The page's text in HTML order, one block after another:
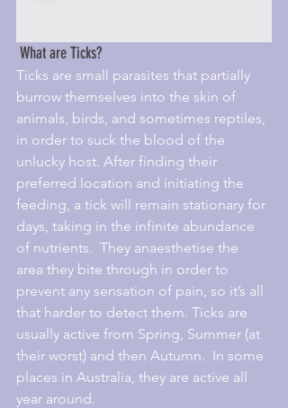
What are Ticks?
Ticks are small parasites that partially
burrow themselves into the skin of
animals, birds, and sometimes reptiles,
in order to suck the blood of the
unlucky host. After finding their
preferred location and initiating the
feeding, a tick will remain stationary for
days, taking in the infinite abundance
of nutrients.  They anaesthetise the
area they bite through in order to
prevent any sensation of pain, so it’s all
that harder to detect them. Ticks are
usually active from Spring, Summer (at
their worst) and then Autumn.  In some
places in Australia, they are active all
year around.